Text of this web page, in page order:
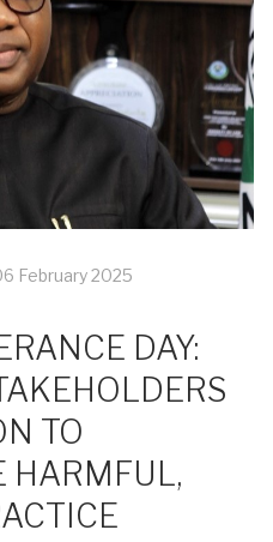
February 2025
DAY:
TO
HARMFUL,